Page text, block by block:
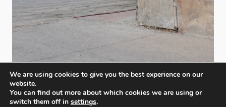
We are using cookies to give you the best experience on our
website.
You can find out more about which cookies we are using or
switch them off in settings.